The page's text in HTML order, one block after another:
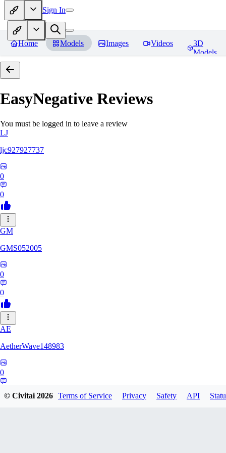
Sign In
Home Models Images Videos
3D
Models
EasyNegative Reviews
You must be logged in to leave a review
LJ
ljc927927737
0
0
GM
GMS052005
0
0
AE
AetherWave148983
0
© Civitai2026 Terms of Service Privacy Safety API